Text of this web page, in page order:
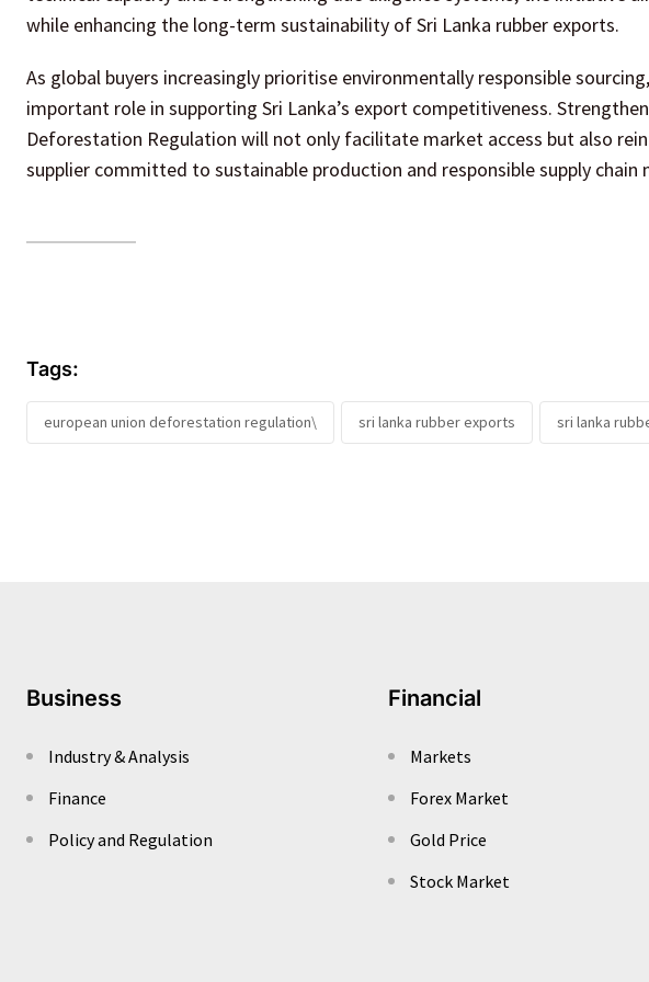
while enhancing the long-term sustainability of Sri Lanka rubber exports.
As global buyers increasingly prioritise environmentally responsible
important role in supporting Sri Lanka’s export competitiveness.
Deforestation Regulation will not only facilitate market access but also
supplier committed to sustainable production and responsible supply chain
Tags:
european union deforestation regulation\ sri lanka rubber exports sri lanka
Business
Industry & Analysis
Finance
Policy and Regulation
Financial
Markets
Forex Market
Gold Price
Stock Market